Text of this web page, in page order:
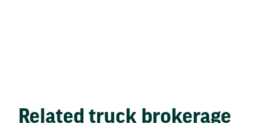
Related truck brokerage